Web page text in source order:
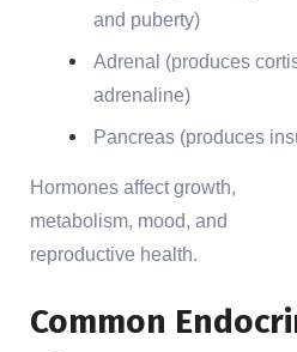
and puberty)
Adrenal (produces
adrenaline)
Pancreas (produces
Hormones affect growth,
metabolism, mood, and
reproductive health.
Common